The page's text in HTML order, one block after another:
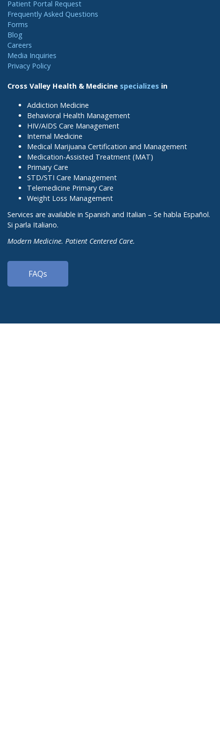
Patient Portal Request
Frequently Asked Questions
Forms
Blog
Careers
Media Inquiries
Privacy Policy
Cross Valley Health & Medicine specializes in
Addiction Medicine
Behavioral Health Management
HIV/AIDS Care Management
Internal Medicine
Medical Marijuana Certification and Management
Medication-Assisted Treatment (MAT)
Primary Care
STD/STI Care Management
Telemedicine Primary Care
Weight Loss Management
Services are available in Spanish and Italian – Se habla Español.
Si parla Italiano.
Modern Medicine. Patient Centered Care.
FAQs